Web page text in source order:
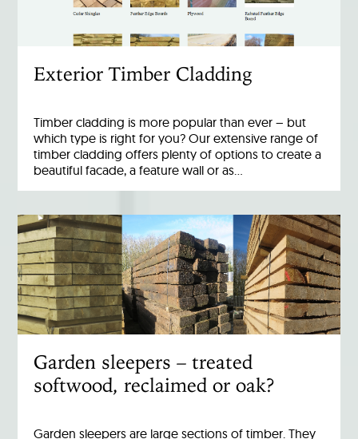
Exterior Timber Cladding
Timber cladding is more popular than ever – but
which type is right for you? Our extensive range of
timber cladding offers plenty of options to create a
beautiful facade, a feature wall or as…
Garden sleepers – treated
softwood, reclaimed or oak?
Garden sleepers are large sections of timber. They